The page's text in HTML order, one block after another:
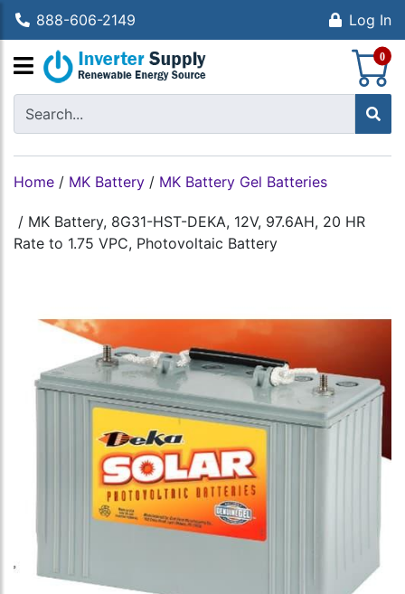
888-606-2149 Log In
0
Home / MK Battery / MK Battery Gel Batteries
/ MK Battery, 8G31-HST-DEKA, 12V, 97.6AH, 20 HR
Rate to 1.75 VPC, Photovoltaic Battery